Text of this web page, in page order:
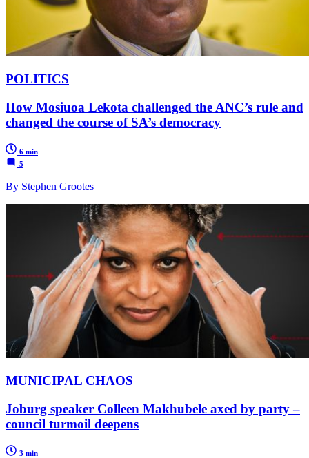
POLITICS
How Mosiuoa Lekota challenged the ANC’s rule and
changed the course of SA’s democracy
6 min
5
By Stephen Grootes
MUNICIPAL CHAOS
Joburg speaker Colleen Makhubele axed by party –
council turmoil deepens
3 min